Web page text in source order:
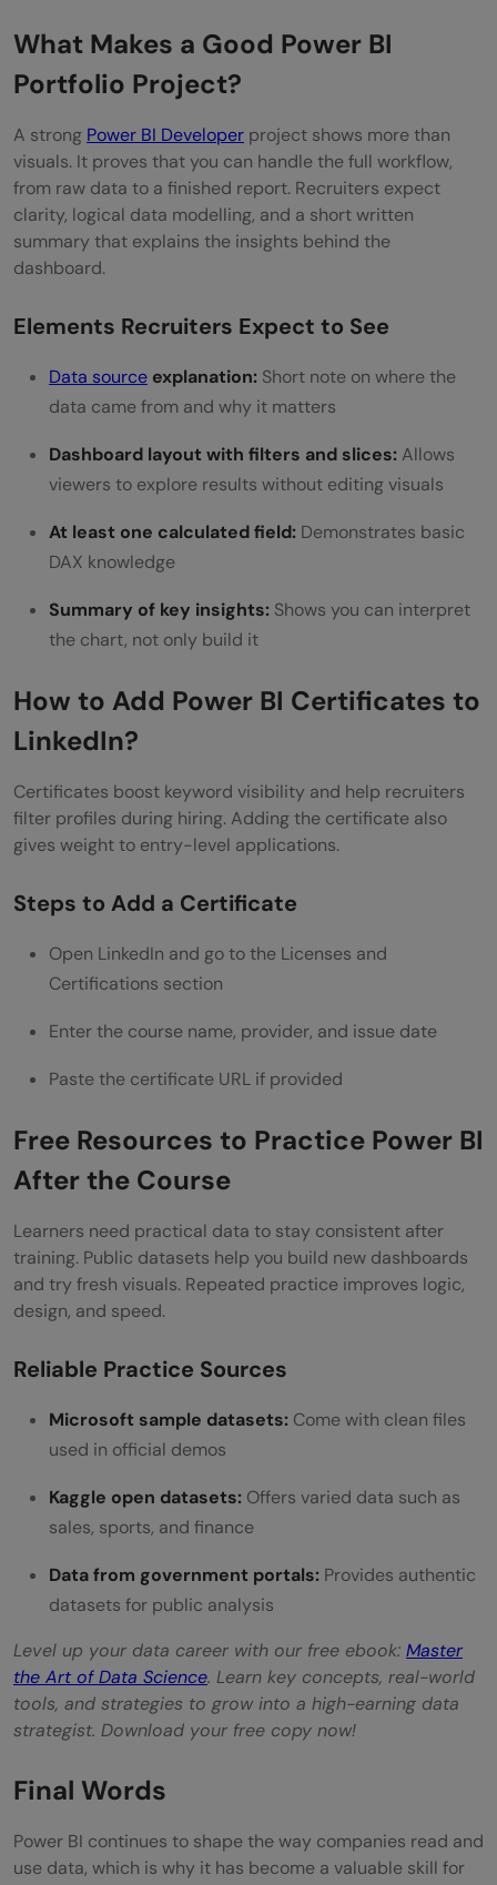
What Makes a Good Power BI
Portfolio Project?
A strong Power BI Developer project shows more than
visuals. It proves that you can handle the full workflow,
from raw data to a finished report. Recruiters expect
clarity, logical data modelling, and a short written
summary that explains the insights behind the
dashboard.
Elements Recruiters Expect to See
Data source explanation: Short note on where the
data came from and why it matters
Dashboard layout with filters and slices:Allows
viewers to explore results without editing visuals
At least one calculated field: Demonstrates basic
DAX knowledge
Summary of key insights: Shows you can interpret
the chart, not only build it
How to Add Power BI Certificates to
LinkedIn?
Certificates boost keyword visibility and help recruiters
filter profiles during hiring. Adding the certificate also
gives weight to entry-level applications.
Steps to Add a Certificate
Open LinkedIn and go to the Licenses and
Certifications section
Enter the course name, provider, and issue date
Paste the certificate URL if provided
Free Resources to Practice Power BI
After the Course
Learners need practical data to stay consistent after
training. Public datasets help you build new dashboards
and try fresh visuals. Repeated practice improves logic,
design, and speed.
Reliable Practice Sources
Microsoft sample datasets: Come with clean files
used in official demos
Kaggle open datasets: Offers varied data such as
sales, sports, and finance
Data from government portals: Provides authentic
datasets for public analysis
Level up your data career with our free ebook: Master
the Art of Data Science. Learn key concepts, real-world
tools, and strategies to grow into a high-earning data
strategist. Download your free copy now!
Final Words
Power BI continues to shape the way companies read and
use data, which is why it has become a valuable skill for